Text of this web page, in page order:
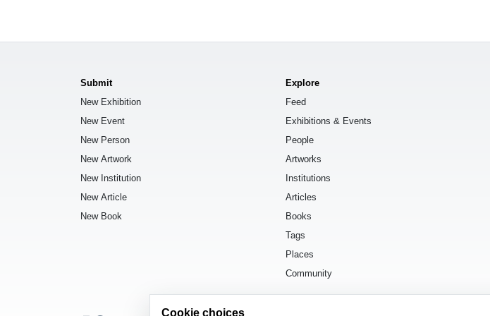
Submit
New Exhibition
New Event
New Person
New Artwork
New Institution
New Article
New Book
Explore
Feed
Exhibitions & Events
People
Artworks
Institutions
Articles
Books
Tags
Places
Community
Cookie choices